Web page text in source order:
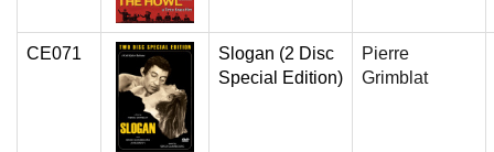
CE071
Slogan (2 Disc
Special Edition)
Pierre
Grimblat